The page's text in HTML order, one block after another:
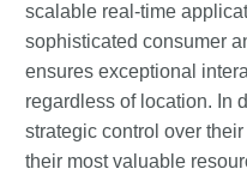
scalable real-time
sophisticated consumer
ensures exceptional
regardless of location. In
strategic control over
their most valuable